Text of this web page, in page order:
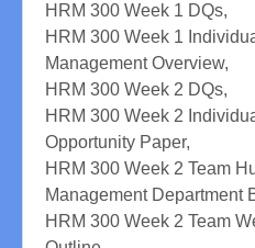
HRM 300 Week 1 DQs,
HRM 300 Week 1
Management Overview,
HRM 300 Week 2 DQs,
HRM 300 Week 2
Opportunity Paper,
HRM 300 Week 2 Team
Management Department
HRM 300 Week 2 Team